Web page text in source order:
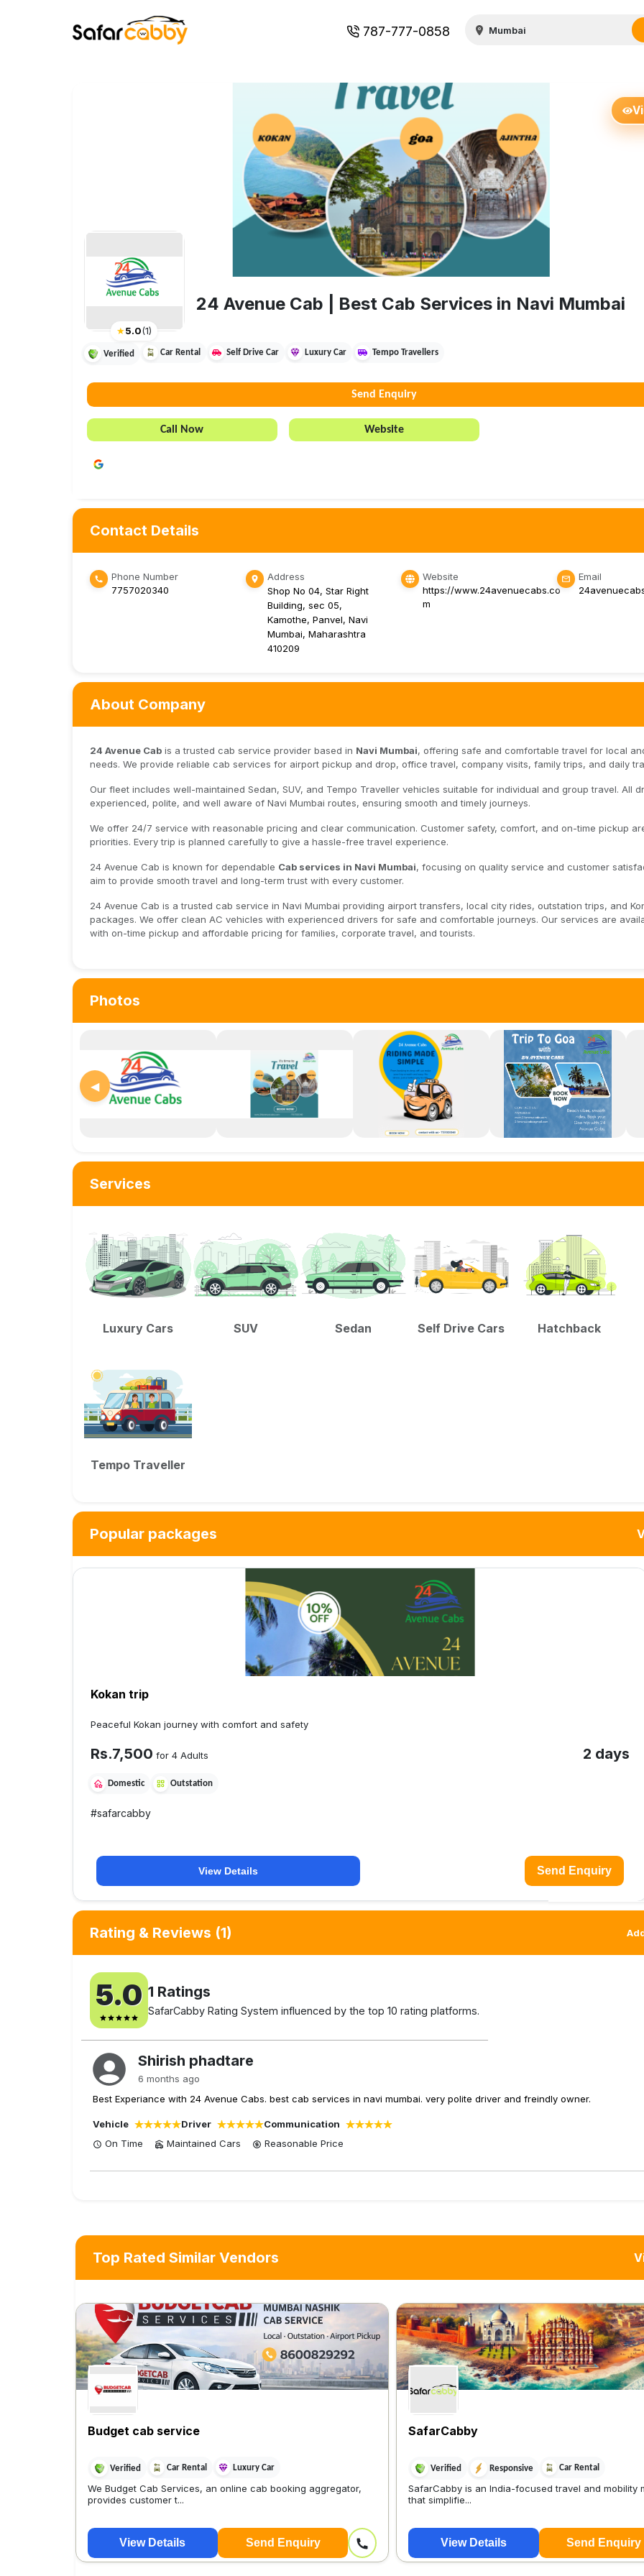
787-777-0858
★5.0(1)
24 Avenue Cab | Best Cab Services in Navi Mumbai
Verified Car Rental Self Drive Car Luxury Car Tempo Travellers
Send Enquiry
Call Now Website
Contact Details
Phone Number
7757020340
Address
Shop No 04, Star Right
Building, sec 05,
Kamothe, Panvel, Navi
Mumbai, Maharashtra
410209
Website
https://www.24avenuecabs.co
m
Email
About Company
24 Avenue Cabis a trusted cab service provider based in Navi Mumbai, offering safe and comfortable travel for local
needs. We provide reliable cab services for airport pickup and drop, office travel, company visits, family trips, and daily
Our fleet includes well-maintained Sedan, SUV, and Tempo Traveller vehicles suitable for individual and group travel. All
experienced, polite, and well aware of Navi Mumbai routes, ensuring smooth and timely journeys.
We offer 24/7 service with reasonable pricing and clear communication. Customer safety, comfort, and on-time pickup
priorities. Every trip is planned carefully to give a hassle-free travel experience.
24 Avenue Cab is known for dependable Cab services in Navi Mumbai, focusing on quality service and customer
aim to provide smooth travel and long-term trust with every customer.
24 Avenue Cab is a trusted cab service in Navi Mumbai providing airport transfers, local city rides, outstation trips, and
packages. We offer clean AC vehicles with experienced drivers for safe and comfortable journeys. Our services are
with on-time pickup and affordable pricing for families, corporate travel, and tourists.
Photos
◀
Services
Luxury Cars SUV Sedan Self Drive Cars Hatchback
Tempo Traveller
Popular packages
Kokan trip
Peaceful Kokan journey with comfort and safety
Rs.7,500 for 4 Adults 2 days
Domestic Outstation
#safarcabby
View Details Send Enquiry
Rating & Reviews (1)
5.0 1 Ratings
SafarCabby Rating System influenced by the top 10 rating platforms.
Shirish phadtare
6 months ago
Best Experiance with 24 Avenue Cabs. best cab services in navi mumbai. very polite driver and freindly owner.
Vehicle Driver
Communication
On Time
Maintained Cars Reasonable Price
Top Rated Similar Vendors
Budget cab service
Verified Car Rental Luxury Car
We Budget Cab Services, an online cab booking aggregator,
provides customer t...
View Details Send Enquiry
SafarCabby
Verified Responsive Car Rental
SafarCabby is an India-focused travel and mobility
that simplifie...
View Details Send Enquiry